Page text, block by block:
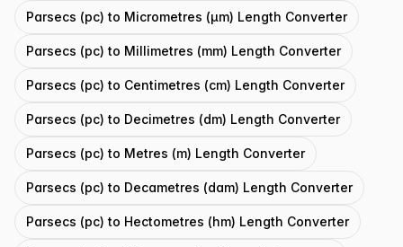
Parsecs (pc) to Micrometres (μm) Length Converter
Parsecs (pc) to Millimetres (mm) Length Converter
Parsecs (pc) to Centimetres (cm) Length Converter
Parsecs (pc) to Decimetres (dm) Length Converter
Parsecs (pc) to Metres (m) Length Converter
Parsecs (pc) to Decametres (dam) Length Converter
Parsecs (pc) to Hectometres (hm) Length Converter